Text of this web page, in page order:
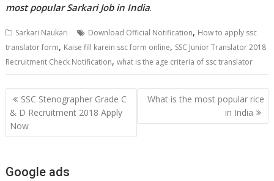
most popularSarkari Job in India.
Sarkari Naukari Download Official Notification, How to apply ssc
translator form, Kaise fill karein ssc form online, SSC Junior Translator 2018
Recruitment Check Notification,what is the age criteria of ssc translator
Post
navigation
SSC Stenographer Grade C
& D Recruitment 2018 Apply
Now
What is the most popular rice
in India
Google ads